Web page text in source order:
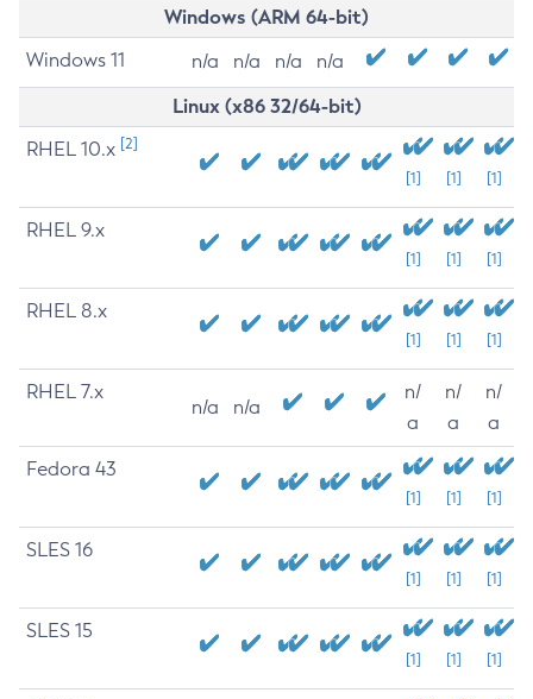
Windows (ARM 64-bit)
Windows 11 n/a n/a n/a n/a
Linux (x86 32/64-bit)
RHEL 10.x [2]
[1] [1] [1]
RHEL 9.x
[1] [1] [1]
RHEL 8.x
[1] [1] [1]
RHEL 7.x
n/a n/a
n/
a
n/
a
n/
a
Fedora 43
[1] [1] [1]
SLES 16
[1] [1] [1]
SLES 15
[1] [1] [1]